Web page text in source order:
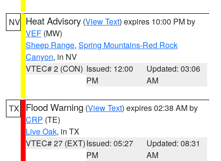
NV Heat Advisory (View Text) expires 10:00 PM by
VEF (MW)
Sheep Range, Spring Mountains-Red Rock
Canyon, in NV
VTEC# 2 (CON) Issued: 12:00
PM
Updated: 03:06
AM
TX Flood Warning (View Text) expires 02:38 AM by
CRP (TE)
Live Oak, in TX
VTEC# 27 (EXT)Issued: 05:27
PM
Updated: 08:31
AM